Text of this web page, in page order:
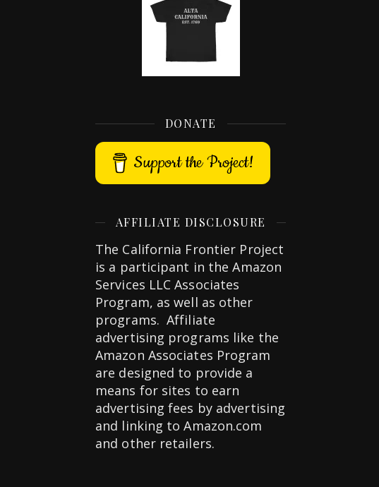
DONATE
Support the Project!
AFFILIATE DISCLOSURE
The California Frontier Project
is a participant in the Amazon
Services LLC Associates
Program, as well as other
programs. Affiliate
advertising programs like the
Amazon Associates Program
are designed to provide a
means for sites to earn
advertising fees by advertising
and linking to Amazon.com
and other retailers.